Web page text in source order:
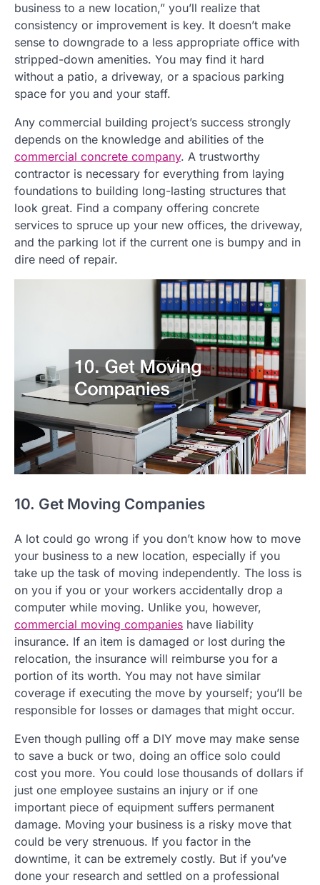
business to a new location,” you’ll realize that
consistency or improvement is key. It doesn’t make
sense to downgrade to a less appropriate office with
stripped-down amenities. You may find it hard
without a patio, a driveway, or a spacious parking
space for you and your staff.
Any commercial building project’s success strongly
depends on the knowledge and abilities of the
commercial concrete company. A trustworthy
contractor is necessary for everything from laying
foundations to building long-lasting structures that
look great. Find a company offering concrete
services to spruce up your new offices, the driveway,
and the parking lot if the current one is bumpy and in
dire need of repair.
10. Get Moving Companies
A lot could go wrong if you don’t know how to move
your business to a new location, especially if you
take up the task of moving independently. The loss is
on you if you or your workers accidentally drop a
computer while moving. Unlike you, however,
commercial moving companies have liability
insurance. If an item is damaged or lost during the
relocation, the insurance will reimburse you for a
portion of its worth. You may not have similar
coverage if executing the move by yourself; you’ll be
responsible for losses or damages that might occur.
Even though pulling off a DIY move may make sense
to save a buck or two, doing an office solo could
cost you more. You could lose thousands of dollars if
just one employee sustains an injury or if one
important piece of equipment suffers permanent
damage. Moving your business is a risky move that
could be very strenuous. If you factor in the
downtime, it can be extremely costly. But if you’ve
done your research and settled on a professional